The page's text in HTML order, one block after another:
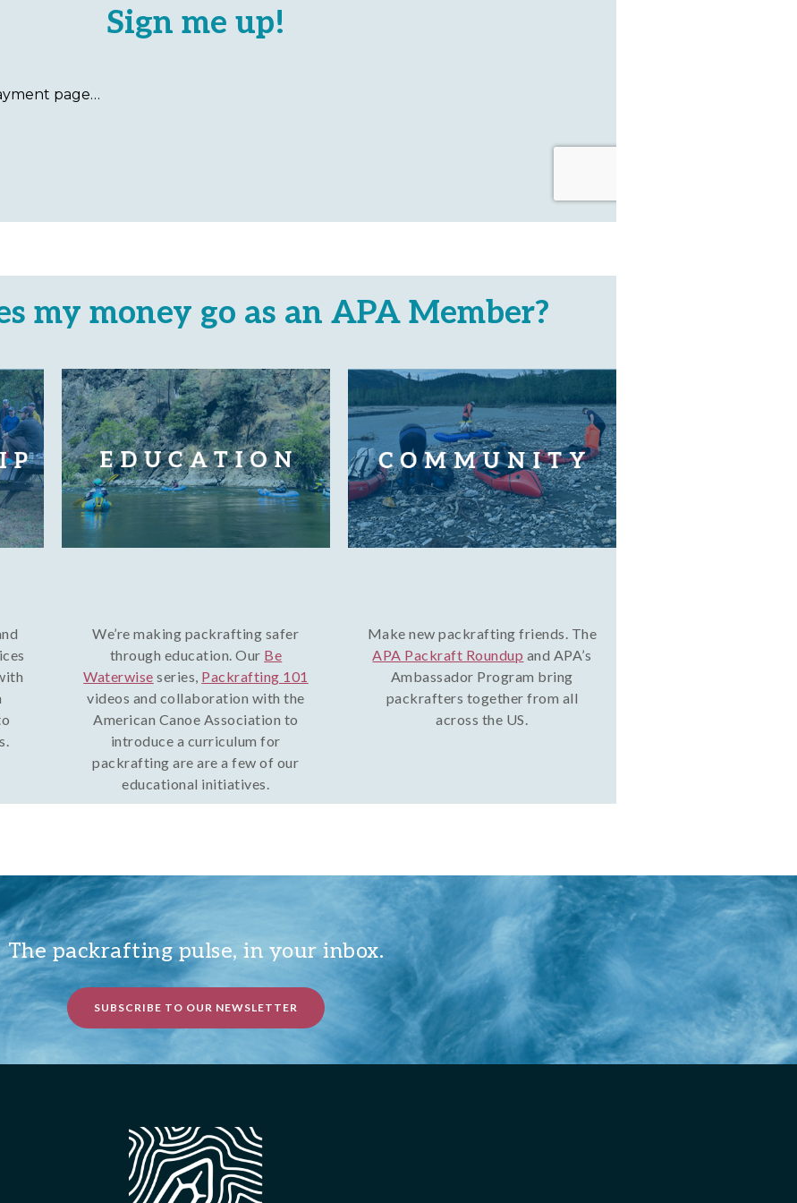
Sign me up!
my money go as an APA Member?
We’re making packrafting safer
through education. Our Be
Waterwise series, Packrafting 101
videos and collaboration with the
American Canoe Association to
introduce a curriculum for
packrafting are are a few of our
educational initiatives.
Make new packrafting friends. The
APA Packraft Roundup and APA’s
Ambassador Program bring
packrafters together from all
across the US.
The packrafting pulse, in your inbox.
SUBSCRIBE TO OUR NEWSLETTER